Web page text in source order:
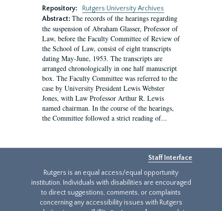
Repository:
Rutgers University Archives
Abstract: The records of the hearings regarding
the suspension of Abraham Glasser, Professor of
Law, before the Faculty Committee of Review of
the School of Law, consist of eight transcripts
dating May-June, 1953. The transcripts are
arranged chronologically in one half manuscript
box. The Faculty Committee was referred to the
case by University President Lewis Webster
Jones, with Law Professor Arthur R. Lewis
named chairman. In the course of the hearings,
the Committee followed a strict reading of...
Staff Interface
Rutgers is an equal access/equal opportunity
institution. Individuals with disabilities are encouraged
to direct suggestions, comments, or complaints
concerning any accessibility issues with Rutgers